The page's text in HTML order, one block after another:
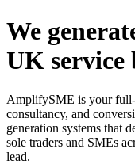
We
UK service
AmplifySME is your
consultancy, and
generation systems that
sole traders and SMEs
lead.